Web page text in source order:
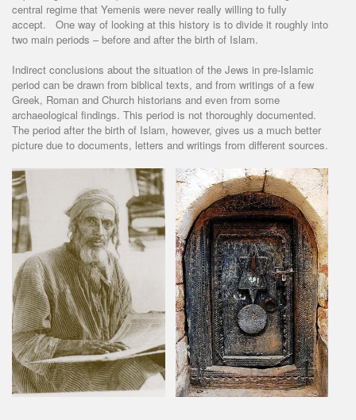
central regime that Yemenis were never really willing to fully
accept. One way of looking at this history is to divide it roughly into
two main periods – before and after the birth of Islam.
Indirect conclusions about the situation of the Jews in pre-Islamic
period can be drawn from biblical texts, and from writings of a few
Greek, Roman and Church historians and even from some
archaeological findings. This period is not thoroughly documented.
The period after the birth of Islam, however, gives us a much better
picture due to documents, letters and writings from different sources.